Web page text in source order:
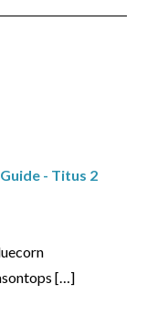
- Titus 2
[…]